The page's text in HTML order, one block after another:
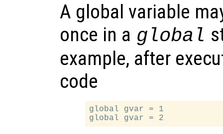
A global variable
once in a global
example, after
code
global gvar = 1